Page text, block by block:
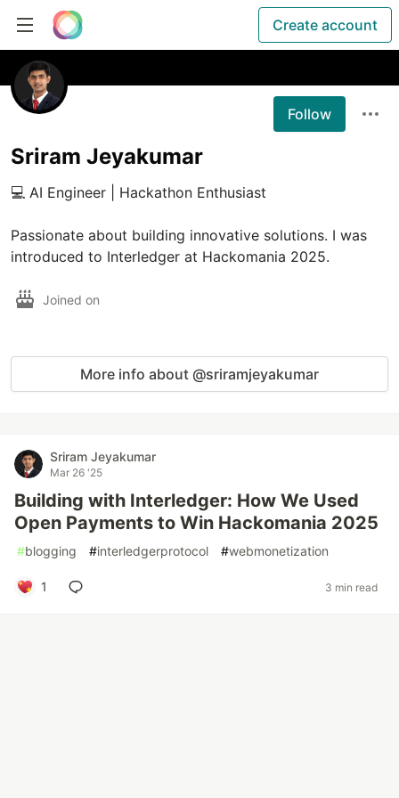
Create account
Follow
Sriram Jeyakumar
💻 AI Engineer | Hackathon Enthusiast
Passionate about building innovative solutions. I was
introduced to Interledger at Hackomania 2025.
Joined on
More info about @sriramjeyakumar
Sriram Jeyakumar
Mar 26 '25
Building with Interledger: How We Used
Open Payments to Win Hackomania 2025
#blogging #interledgerprotocol #webmonetization
1 3 min read